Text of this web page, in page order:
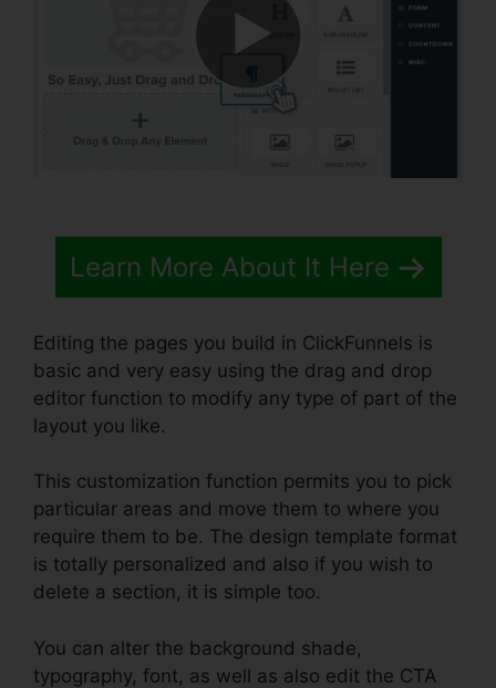
Learn More About It Here
Editing the pages you build in ClickFunnels is
basic and very easy using the drag and drop
editor function to modify any type of part of the
layout you like.
This customization function permits you to pick
particular areas and move them to where you
require them to be. The design template format
is totally personalized and also if you wish to
delete a section, it is simple too.
You can alter the background shade,
typography, font, as well as also edit the CTA